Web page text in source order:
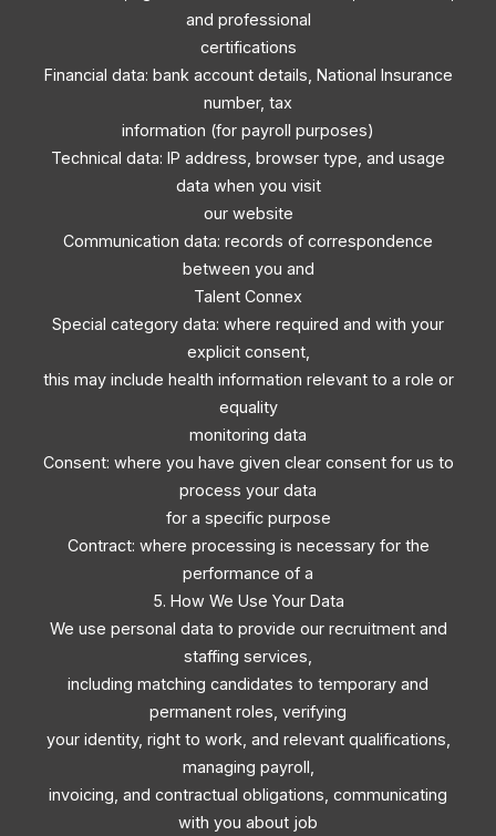
and professional
certifications
Financial data: bank account details, National Insurance
number, tax
information (for payroll purposes)
Technical data: IP address, browser type, and usage
data when you visit
our website
Communication data: records of correspondence
between you and
Talent Connex
Special category data: where required and with your
explicit consent,
this may include health information relevant to a role or
equality
monitoring data
Consent: where you have given clear consent for us to
process your data
for a specific purpose
Contract: where processing is necessary for the
performance of a
5. How We Use Your Data
We use personal data to provide our recruitment and
staffing services,
including matching candidates to temporary and
permanent roles, verifying
your identity, right to work, and relevant qualifications,
managing payroll,
invoicing, and contractual obligations, communicating
with you about job